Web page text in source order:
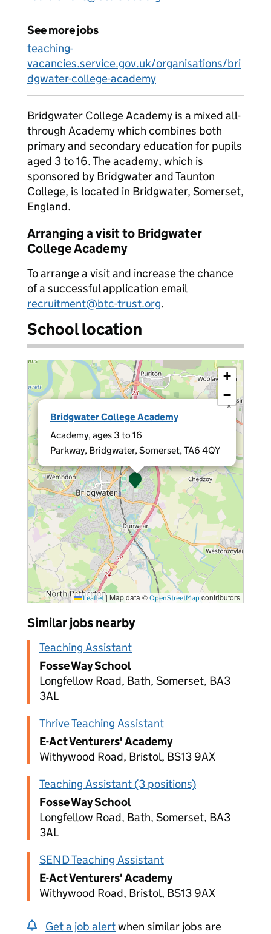
See more jobs
teaching-
vacancies.service.gov.uk/organisations/bri
dgwater-college-academy
Bridgwater College Academy is a mixed all-
through Academy which combines both
primary and secondary education for pupils
aged 3 to 16. The academy, which is
sponsored by Bridgwater and Taunton
College, is located in Bridgwater, Somerset,
England.
Arranging a visit to Bridgwater
College Academy
To arrange a visit and increase the chance
of a successful application email
recruitment@btc-trust.org.
School location
Bridgwater College Academy
Academy, ages 3 to 16
Parkway, Bridgwater, Somerset, TA6 4QY
×
+
−
Leaflet | Map data © OpenStreetMapcontributors
Similar jobs nearby
Teaching Assistant
Fosse Way School
Longfellow Road, Bath, Somerset, BA3
3AL
Thrive Teaching Assistant
E-Act Venturers' Academy
Withywood Road, Bristol, BS13 9AX
Teaching Assistant (3 positions)
Fosse Way School
Longfellow Road, Bath, Somerset, BA3
3AL
SEND Teaching Assistant
E-Act Venturers' Academy
Withywood Road, Bristol, BS13 9AX
Get a job alertwhen similar jobs are